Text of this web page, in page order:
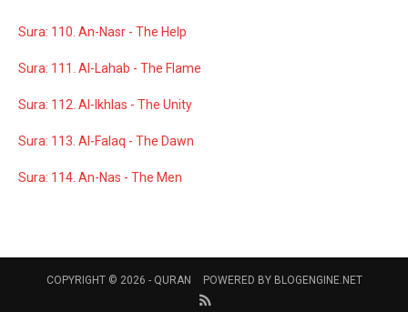
Sura: 110. An-Nasr - The Help
Sura: 111. Al-Lahab - The Flame
Sura: 112. Al-Ikhlas - The Unity
Sura: 113. Al-Falaq - The Dawn
Sura: 114. An-Nas - The Men
COPYRIGHT © 2026 - QURAN POWERED BY BLOGENGINE.NET